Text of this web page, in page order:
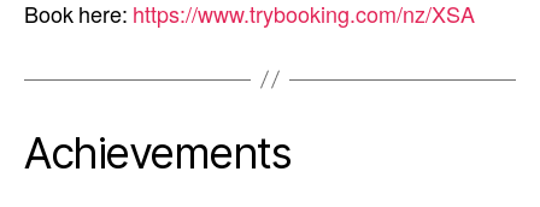
Book here: https://www.trybooking.com/nz/XSA
Achievements